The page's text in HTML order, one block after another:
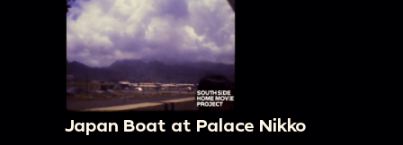
Japan Boat at Palace Nikko